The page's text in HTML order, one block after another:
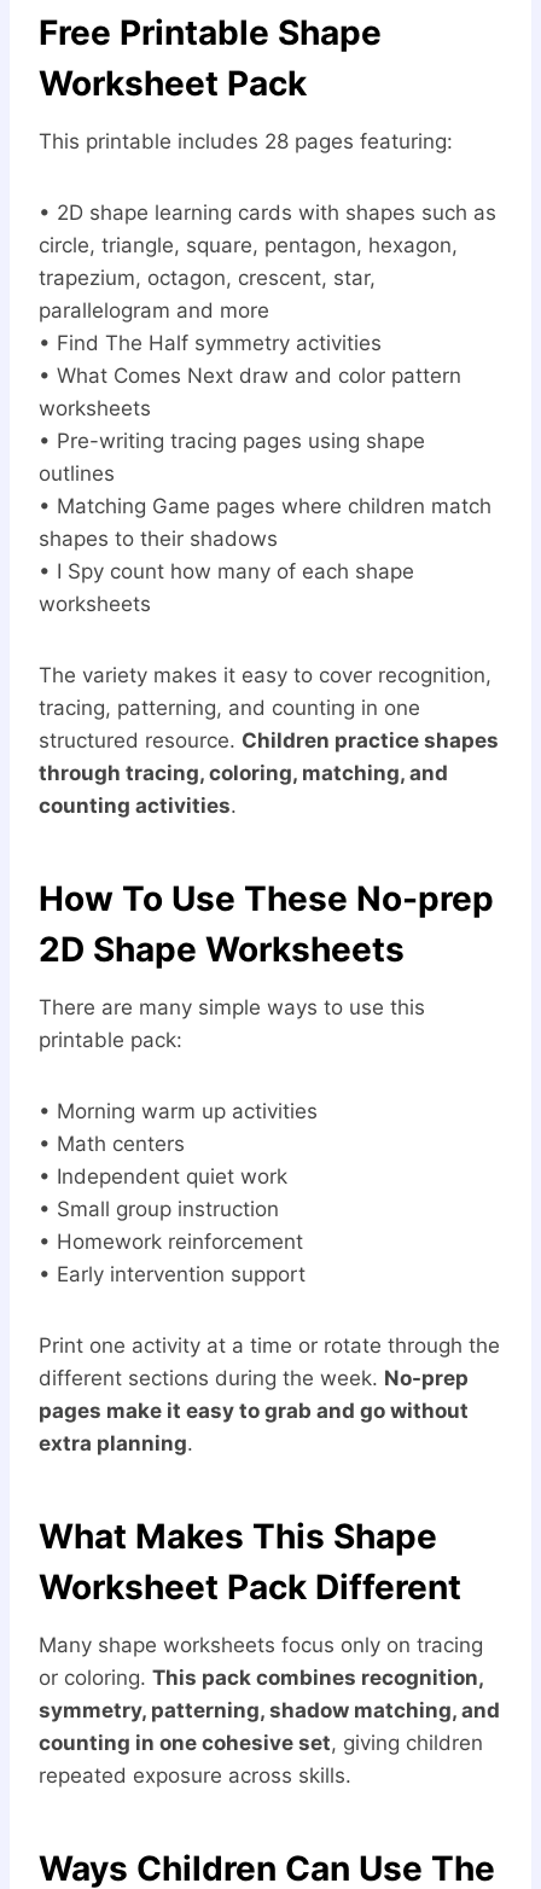
Free Printable Shape
Worksheet Pack
This printable includes 28 pages featuring:
• 2D shape learning cards with shapes such as
circle, triangle, square, pentagon, hexagon,
trapezium, octagon, crescent, star,
parallelogram and more
• Find The Half symmetry activities
• What Comes Next draw and color pattern
worksheets
• Pre-writing tracing pages using shape
outlines
• Matching Game pages where children match
shapes to their shadows
• I Spy count how many of each shape
worksheets
The variety makes it easy to cover recognition,
tracing, patterning, and counting in one
structured resource. Children practice shapes
through tracing, coloring, matching, and
counting activities.
How To Use These No-prep
2D Shape Worksheets
There are many simple ways to use this
printable pack:
• Morning warm up activities
• Math centers
• Independent quiet work
• Small group instruction
• Homework reinforcement
• Early intervention support
Print one activity at a time or rotate through the
different sections during the week. No-prep
pages make it easy to grab and go without
extra planning.
What Makes This Shape
Worksheet Pack Different
Many shape worksheets focus only on tracing
or coloring. This pack combines recognition,
symmetry, patterning, shadow matching, and
counting in one cohesive set, giving children
repeated exposure across skills.
Ways Children Can Use The